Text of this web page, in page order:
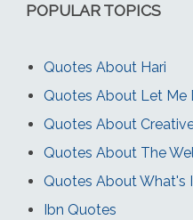
POPULAR TOPICS
Quotes About Hari
Quotes About Let Me
Quotes About
Quotes About The
Quotes About What's
Ibn Quotes